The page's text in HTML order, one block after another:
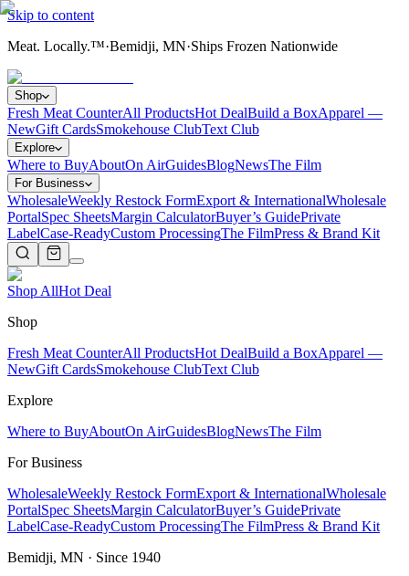
Skip to content
Meat. Locally.™·Bemidji, MN·Ships Frozen Nationwide
Shop
Fresh Meat CounterAll ProductsHot DealBuild a BoxApparel —
NewGift CardsSmokehouse ClubText Club
Explore
Where to BuyAboutOn AirGuidesBlogNewsThe Film
For Business
WholesaleWeekly Restock FormExport & InternationalWholesale
PortalSpec SheetsMargin CalculatorBuyer’s GuidePrivate
LabelCase-ReadyCustom ProcessingThe FilmPress & Brand Kit
Shop AllHot Deal
Shop
Fresh Meat CounterAll ProductsHot DealBuild a BoxApparel —
NewGift CardsSmokehouse ClubText Club
Explore
Where to BuyAboutOn AirGuidesBlogNewsThe Film
For Business
WholesaleWeekly Restock FormExport & InternationalWholesale
PortalSpec SheetsMargin CalculatorBuyer’s GuidePrivate
LabelCase-ReadyCustom ProcessingThe FilmPress & Brand Kit
Bemidji, MN · Since 1940